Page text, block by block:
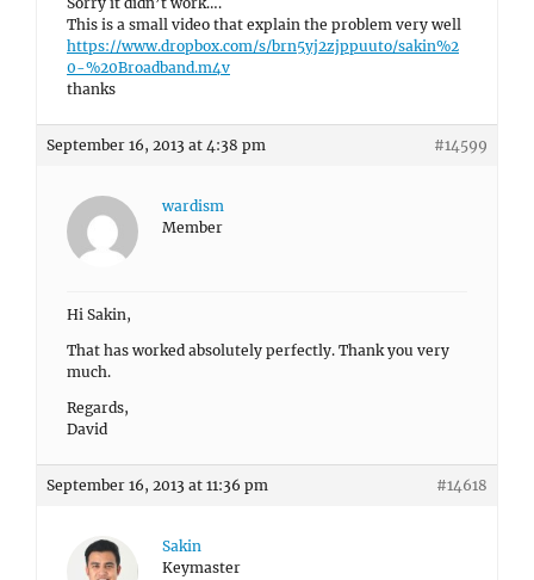
This is a small video that explain the problem very well
https://www.dropbox.com/s/brn5yj2zjppuuto/sakin%2
0-%20Broadband.m4v
thanks
September 16, 2013 at 4:38 pm #14599
wardism
Member
Hi Sakin,
That has worked absolutely perfectly. Thank you very
much.
Regards,
David
September 16, 2013 at 11:36 pm #14618
Sakin
Keymaster